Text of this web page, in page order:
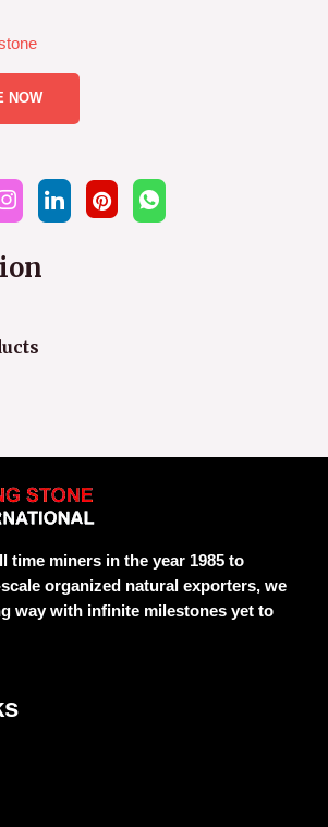
NOW
time miners in the year 1985 to
organized natural exporters, we
way with infinite milestones yet to